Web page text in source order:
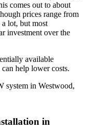
comes out to about
prices range from
lot, but most
investment over the
available
help lower costs.
system in Westwood,
in